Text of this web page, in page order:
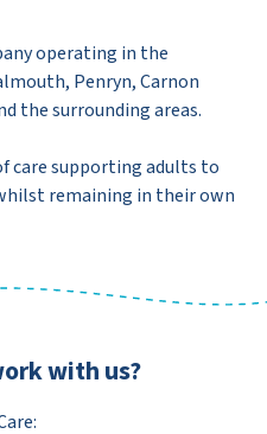
operating in the
Penryn, Carnon
the surrounding areas.
care supporting adults to
remaining in their own
with us?